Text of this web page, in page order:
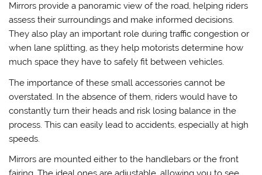
Mirrors provide a panoramic view of the road, helping riders
assess their surroundings and make informed decisions.
They also play an important role during traffic congestion or
when lane splitting, as they help motorists determine how
much space they have to safely fit between vehicles.
The importance of these small accessories cannot be
overstated. In the absence of them, riders would have to
constantly turn their heads and risk losing balance in the
process. This can easily lead to accidents, especially at high
speeds.
Mirrors are mounted either to the handlebars or the front